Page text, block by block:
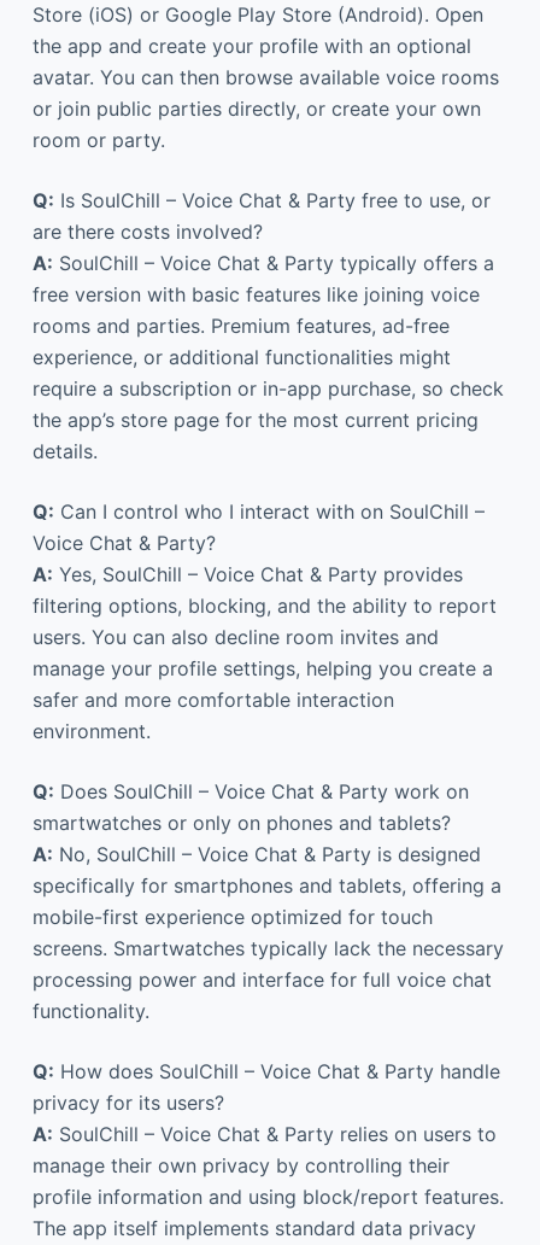
Store (iOS) or Google Play Store (Android). Open
the app and create your profile with an optional
avatar. You can then browse available voice rooms
or join public parties directly, or create your own
room or party.
Q: Is SoulChill – Voice Chat & Party free to use, or
are there costs involved?
A: SoulChill – Voice Chat & Party typically offers a
free version with basic features like joining voice
rooms and parties. Premium features, ad-free
experience, or additional functionalities might
require a subscription or in-app purchase, so check
the app’s store page for the most current pricing
details.
Q: Can I control who I interact with on SoulChill –
Voice Chat & Party?
A: Yes, SoulChill – Voice Chat & Party provides
filtering options, blocking, and the ability to report
users. You can also decline room invites and
manage your profile settings, helping you create a
safer and more comfortable interaction
environment.
Q: Does SoulChill – Voice Chat & Party work on
smartwatches or only on phones and tablets?
A: No, SoulChill – Voice Chat & Party is designed
specifically for smartphones and tablets, offering a
mobile-first experience optimized for touch
screens. Smartwatches typically lack the necessary
processing power and interface for full voice chat
functionality.
Q: How does SoulChill – Voice Chat & Party handle
privacy for its users?
A: SoulChill – Voice Chat & Party relies on users to
manage their own privacy by controlling their
profile information and using block/report features.
The app itself implements standard data privacy